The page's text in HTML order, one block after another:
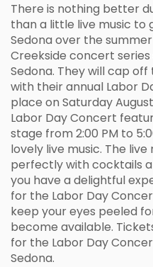
There is nothing better
than a little live music to
Sedona over the
Creekside concert series
Sedona. They will cap
with their annual Labor
place on Saturday August
Labor Day Concert
stage from 2:00 PM to
lovely live music. The
perfectly with cocktails
you have a delightful
for the Labor Day
keep your eyes peeled
become available.
for the Labor Day
Sedona.